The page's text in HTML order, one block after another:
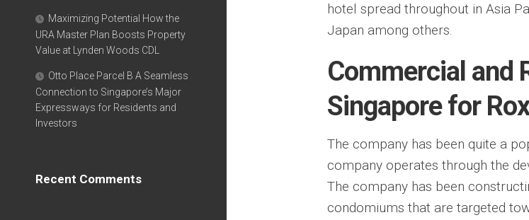
hotel spread throughout in Asia
Japan among others.
Commercial and
Singapore for
The company has been quite a
company operates through the
The company has been
condomiums that are targeted
Maximizing Potential How the
URA Master Plan Boosts Property
Value at Lynden Woods CDL
Otto Place Parcel B A Seamless
Connection to Singapore’s Major
Expressways for Residents and
Investors
Recent Comments